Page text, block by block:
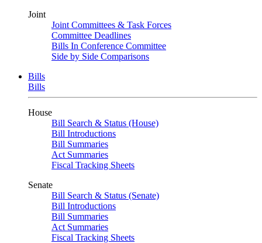
Joint
Joint Committees & Task Forces
Committee Deadlines
Bills In Conference Committee
Side by Side Comparisons
Bills
Bills
House
Bill Search & Status (House)
Bill Introductions
Bill Summaries
Act Summaries
Fiscal Tracking Sheets
Senate
Bill Search & Status (Senate)
Bill Introductions
Bill Summaries
Act Summaries
Fiscal Tracking Sheets